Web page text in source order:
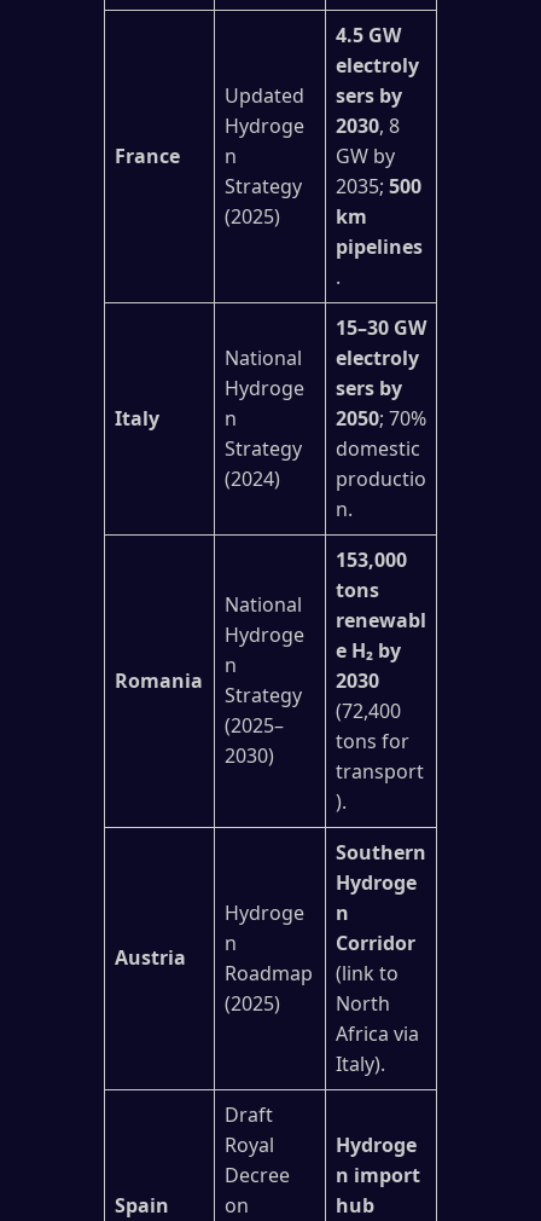
France
Updated
Hydroge
n
Strategy
(2025)
4.5 GW
electroly
sers by
2030, 8
GW by
2035; 500
km
pipelines
.
Italy
National
Hydroge
n
Strategy
(2024)
15–30 GW
electroly
sers by
2050; 70%
domestic
productio
n.
Romania
National
Hydroge
n
Strategy
(2025–
2030)
153,000
tons
renewabl
e H₂ by
2030
(72,400
tons for
transport
).
Austria
Hydroge
n
Roadmap
(2025)
Southern
Hydroge
n
Corridor
(link to
North
Africa via
Italy).
Spain
Draft
Royal
Decree
on
Hydroge
n import
hub